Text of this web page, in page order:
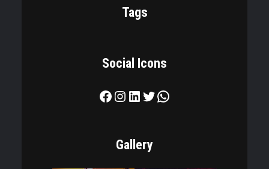
Tags
Social Icons
Facebook Instagram LinkedIn Twitter WhatsApp
Gallery